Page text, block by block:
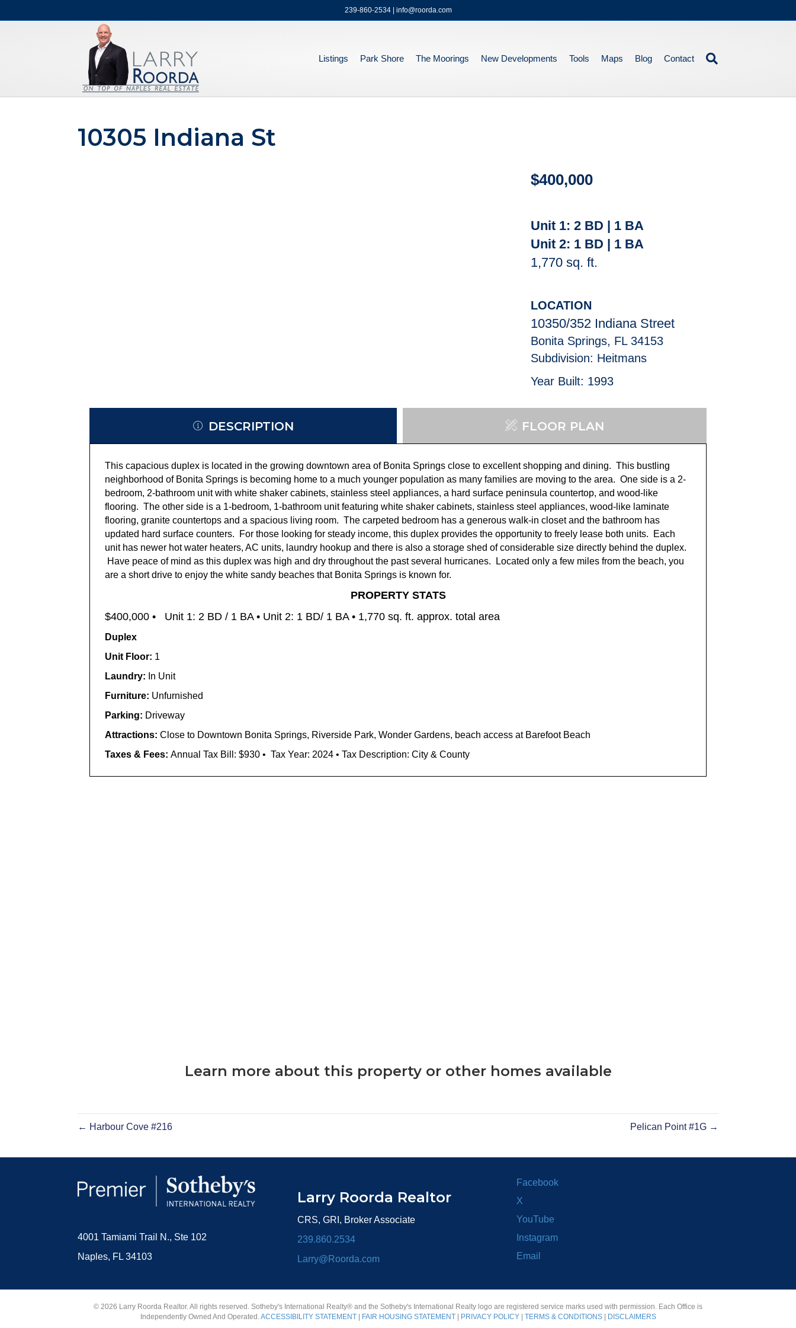
239-860-2534 | info@roorda.com
Listings Park Shore The Moorings New Developments Tools Maps Blog Contact
10305 Indiana St
$400,000
Unit 1:2 BD | 1 BA
Unit 2: 1 BD | 1 BA
1,770 sq. ft.
LOCATION
10350/352 Indiana Street
Bonita Springs, FL 34153
Subdivision: Heitmans
Year Built: 1993
DESCRIPTION FLOOR PLAN
This capacious duplex is located in the growing downtown area of Bonita Springs close to excellent shopping and dining. This bustling
neighborhood of Bonita Springs is becoming home to a much younger population as many families are moving to the area. One side is a 2-
bedroom, 2-bathroom unit with white shaker cabinets, stainless steel appliances, a hard surface peninsula countertop, and wood-like
flooring. The other side is a 1-bedroom, 1-bathroom unit featuring white shaker cabinets, stainless steel appliances, wood-like laminate
flooring, granite countertops and a spacious living room. The carpeted bedroom has a generous walk-in closet and the bathroom has
updated hard surface counters. For those looking for steady income, this duplex provides the opportunity to freely lease both units. Each
unit has newer hot water heaters, AC units, laundry hookup and there is also a storage shed of considerable size directly behind the duplex.
Have peace of mind as this duplex was high and dry throughout the past several hurricanes. Located only a few miles from the beach, you
are a short drive to enjoy the white sandy beaches that Bonita Springs is known for.
PROPERTY STATS
$400,000 •
Unit 1: 2 BD / 1 BA • Unit 2: 1 BD/ 1 BA • 1,770 sq. ft. approx. total area
Duplex
Unit Floor: 1
Laundry: In Unit
Furniture: Unfurnished
Parking: Driveway
Attractions: Close to Downtown Bonita Springs, Riverside Park, Wonder Gardens, beach access at Barefoot Beach
Taxes & Fees: Annual Tax Bill: $930 • Tax Year: 2024 • Tax Description: City & County
Learn more about this property or other homes available
← Harbour Cove #216 Pelican Point #1G →
4001 Tamiami Trail N., Ste 102
Naples, FL 34103
Larry Roorda Realtor
CRS, GRI, Broker Associate
239.860.2534
Larry@Roorda.com
Facebook
X
YouTube
Instagram
Email
© 2026 Larry Roorda Realtor. All rights reserved. Sotheby's International Realty® and the Sotheby's International Realty logo are registered service marks used with permission. Each Office is
Independently Owned And Operated. ACCESSIBILITY STATEMENT| FAIR HOUSING STATEMENT| PRIVACY POLICY| TERMS & CONDITIONS| DISCLAIMERS